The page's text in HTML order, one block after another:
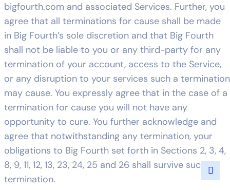
bigfourth.com and associated Services. Further, you
agree that all terminations for cause shall be made
in Big Fourth’s sole discretion and that Big Fourth
shall not be liable to you or any third-party for any
termination of your account, access to the Service,
or any disruption to your services such a termination
may cause. You expressly agree that in the case of a
termination for cause you will not have any
opportunity to cure. You further acknowledge and
agree that notwithstanding any termination, your
obligations to Big Fourth set forth in Sections 2, 3, 4,
8, 9, 11, 12, 13, 23, 24, 25 and 26 shall survive such
termination.